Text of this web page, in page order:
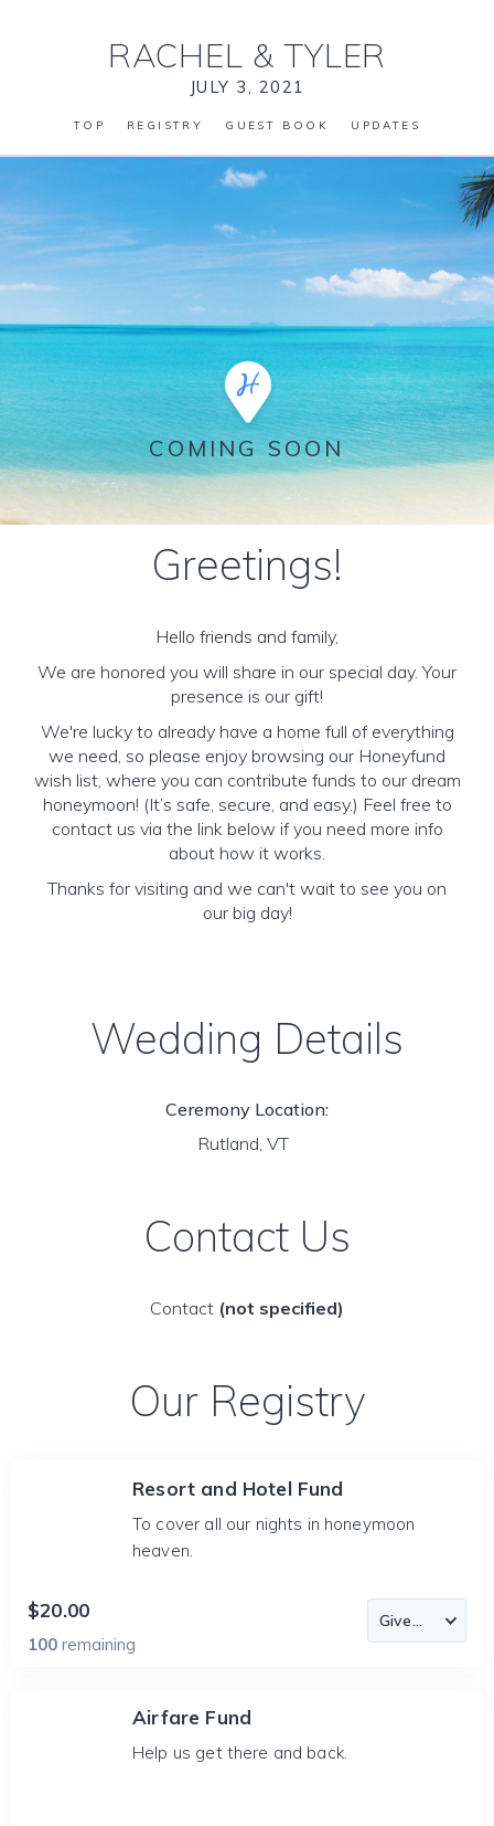
RACHEL & TYLER
JULY 3, 2021
TOP REGISTRY GUEST BOOK UPDATES
COMING SOON
Greetings!
Hello friends and family,
We are honored you will share in our special day. Your
presence is our gift!
We're lucky to already have a home full of everything
we need, so please enjoy browsing our Honeyfund
wish list, where you can contribute funds to our dream
honeymoon! (It’s safe, secure, and easy.) Feel free to
contact us via the link below if you need more info
about how it works.
Thanks for visiting and we can't wait to see you on
our big day!
Wedding Details
Ceremony Location:
Rutland, VT
Contact Us
Contact (not specified)
Our Registry
Resort and Hotel Fund
To cover all our nights in honeymoon
heaven.
$20.00
100 remaining
Airfare Fund
Help us get there and back.